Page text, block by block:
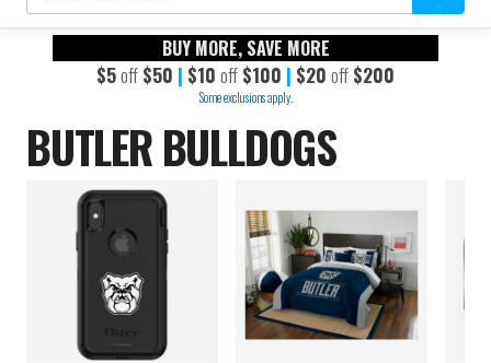
BUY MORE, SAVE MORE
$5off $50 | $10 off $100 | $20 off $200
Some exclusions apply.
BUTLER BULLDOGS